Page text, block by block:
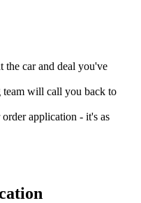
the car and deal you've
team will call you back to
application - it's as